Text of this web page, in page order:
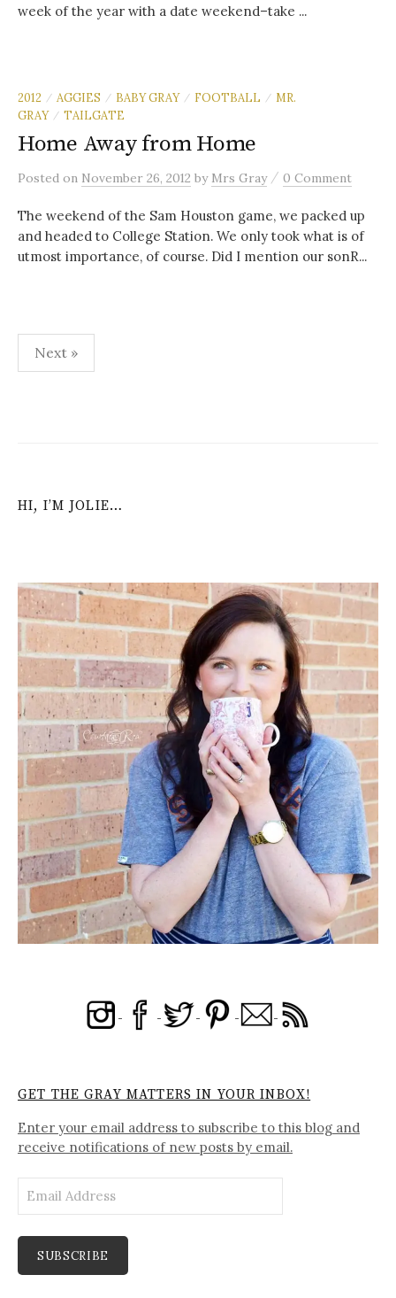
week of the year with a date weekend–take ...
2012 / AGGIES / BABY GRAY / FOOTBALL / MR.
GRAY
/ TAILGATE
Home Away from Home
Posted on November 26, 2012 by Mrs Gray / 0 Comment
The weekend of the Sam Houston game, we packed up
and headed to College Station. We only took what is of
utmost importance, of course. Did I mention our sonR...
Posts
navigation
Next »
HI, I’M JOLIE…
GET THE GRAY MATTERS IN YOUR INBOX!
Enter your email address to subscribe to this blog and
receive notifications of new posts by email.
Address
SUBSCRIBE